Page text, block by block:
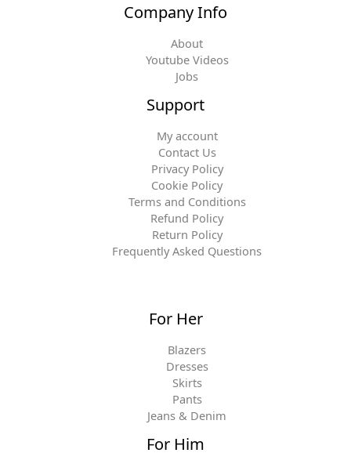
Company Info
About
Youtube Videos
Jobs
Support
My account
Contact Us
Privacy Policy
Cookie Policy
Terms and Conditions
Refund Policy
Return Policy
Frequently Asked Questions
For Her
Blazers
Dresses
Skirts
Pants
Jeans & Denim
For Him